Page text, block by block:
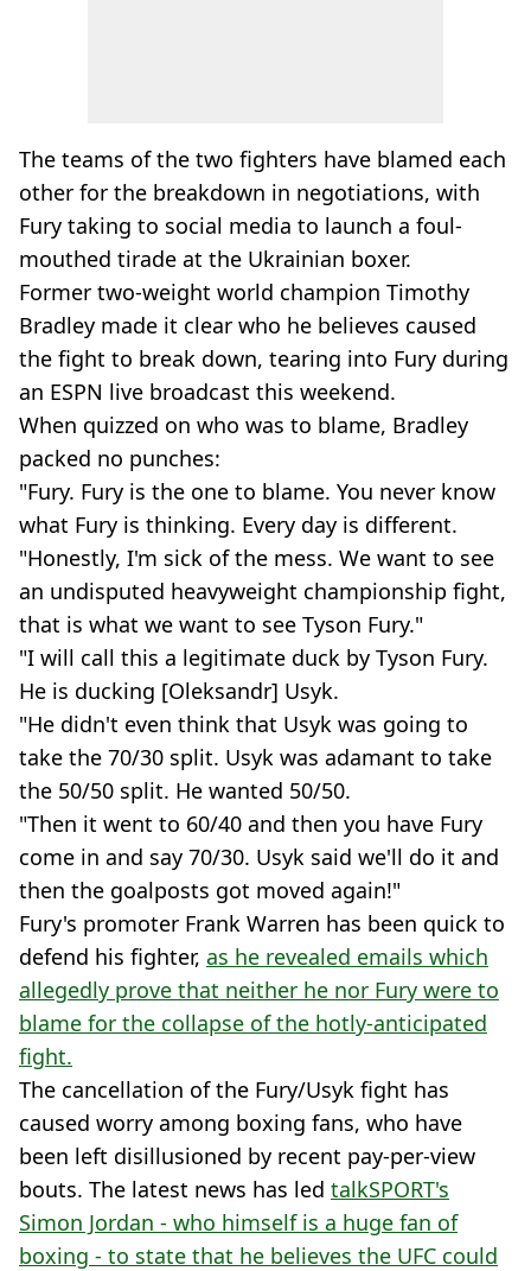
The teams of the two fighters have blamed each
other for the breakdown in negotiations, with
Fury taking to social media to launch a foul-
mouthed tirade at the Ukrainian boxer.
Former two-weight world champion Timothy
Bradley made it clear who he believes caused
the fight to break down, tearing into Fury during
an ESPN live broadcast this weekend.
When quizzed on who was to blame, Bradley
packed no punches:
"Fury. Fury is the one to blame. You never know
what Fury is thinking. Every day is different.
"Honestly, I'm sick of the mess. We want to see
an undisputed heavyweight championship fight,
that is what we want to see Tyson Fury."
"I will call this a legitimate duck by Tyson Fury.
He is ducking [Oleksandr] Usyk.
"He didn't even think that Usyk was going to
take the 70/30 split. Usyk was adamant to take
the 50/50 split. He wanted 50/50.
"Then it went to 60/40 and then you have Fury
come in and say 70/30. Usyk said we'll do it and
then the goalposts got moved again!"
Fury's promoter Frank Warren has been quick to
defend his fighter, as he revealed emails which
allegedly prove that neither he nor Fury were to
blame for the collapse of the hotly-anticipated
fight.
The cancellation of the Fury/Usyk fight has
caused worry among boxing fans, who have
been left disillusioned by recent pay-per-view
bouts. The latest news has led talkSPORT's
Simon Jordan - who himself is a huge fan of
boxing - to state that he believes the UFC could